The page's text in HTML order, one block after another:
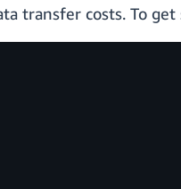
transfer costs. To